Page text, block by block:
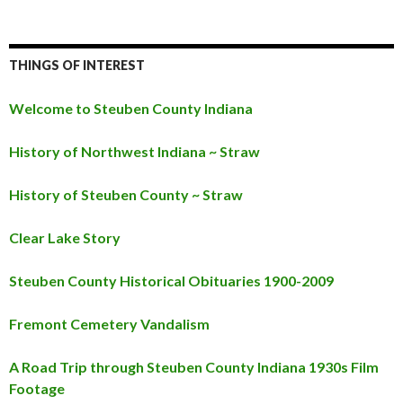
THINGS OF INTEREST
Welcome to Steuben County Indiana
History of Northwest Indiana ~ Straw
History of Steuben County ~ Straw
Clear Lake Story
Steuben County Historical Obituaries 1900-2009
Fremont Cemetery Vandalism
A Road Trip through Steuben County Indiana 1930s Film
Footage